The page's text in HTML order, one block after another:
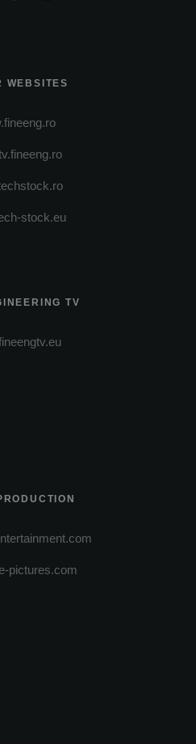
WEBSITES
stock.eu
TV
pictures.com